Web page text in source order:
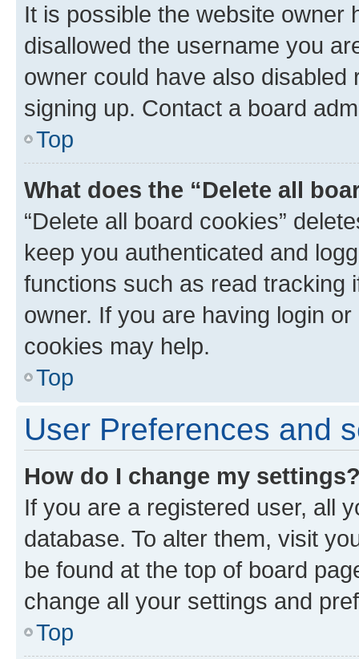
It is possible the website owner
disallowed the username you
owner could have also
signing up. Contact a board
Top
What does the “Delete all
“Delete all board cookies”
keep you authenticated and
functions such as read tracking
owner. If you are having login
cookies may help.
Top
User Preferences and
How do I change my
If you are a registered user, all
database. To alter them, visit
be found at the top of board
change all your settings and
Top